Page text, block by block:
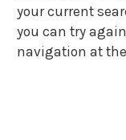
your current
you can try
navigation at